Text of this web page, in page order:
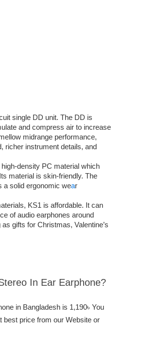
single DD unit. The DD is
and compress air to increase
midrange performance,
richer instrument details, and
density PC material which
material is skin-friendly. The
a solid ergonomic wear
KS1 is affordable. It can
of audio earphones around
gifts for Christmas, Valentine’s
In Ear Earphone?
in Bangladesh is 1,190৳ You
best price from our Website or